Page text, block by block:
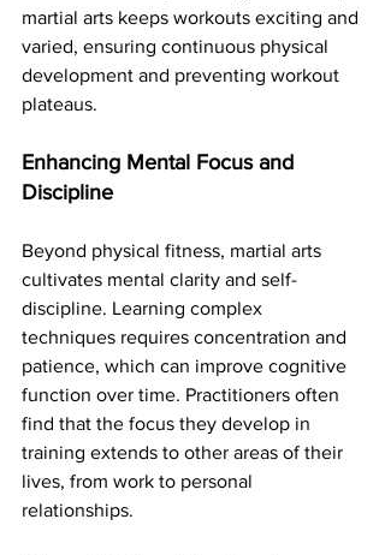
martial arts keeps workouts exciting and
varied, ensuring continuous physical
development and preventing workout
plateaus.
Enhancing Mental Focus and
Discipline
Beyond physical fitness, martial arts
cultivates mental clarity and self-
discipline. Learning complex
techniques requires concentration and
patience, which can improve cognitive
function over time. Practitioners often
find that the focus they develop in
training extends to other areas of their
lives, from work to personal
relationships.